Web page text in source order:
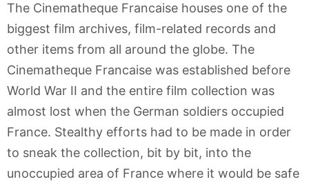
The Cinematheque Francaise houses one of the
biggest film archives, film-related records and
other items from all around the globe. The
Cinematheque Francaise was established before
World War II and the entire film collection was
almost lost when the German soldiers occupied
France. Stealthy efforts had to be made in order
to sneak the collection, bit by bit, into the
unoccupied area of France where it would be safe